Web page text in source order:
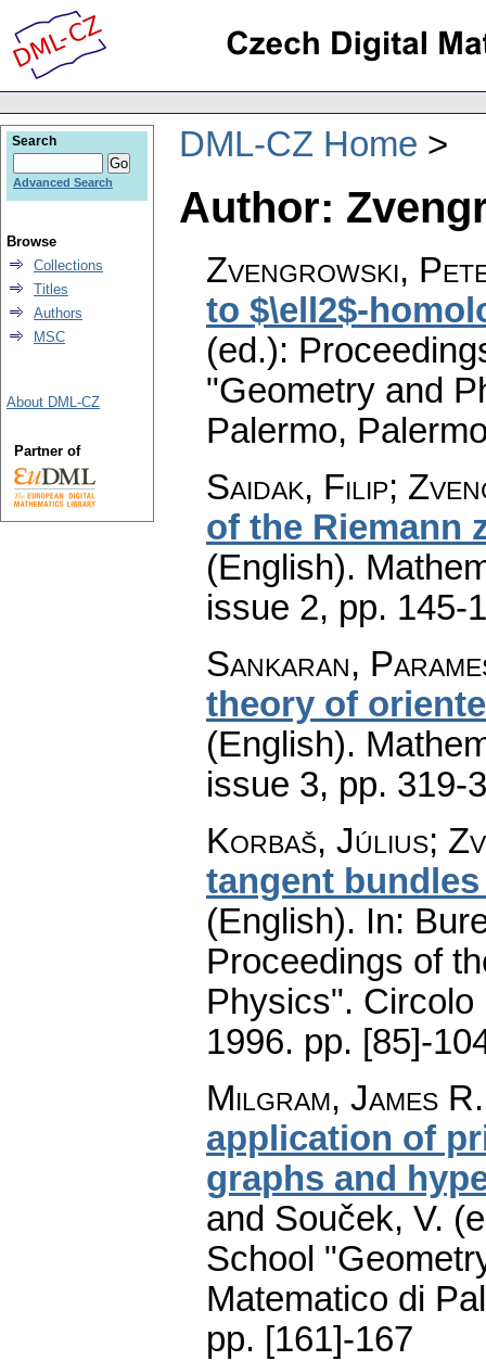
DML-CZ Home
Author:
Zvengrowski,
to $\ell2$-
(ed.):
"Geometry and
Palermo,
Saidak, Filip;
of the Riemann
(English).
issue 2, pp. 145-
Sankaran,
theory of
(English).
issue 3, pp. 319-
Korbaš, Július;
tangent
(English). In:
Proceedings of
Physics". Circolo
1996. pp. [85]-
Milgram, James R.
application of
graphs and
and Souček, V.
School
Matematico di
pp. [161]-167
Search
Advanced Search
Browse
Collections
Titles
Authors
MSC
About DML-CZ
Partner of